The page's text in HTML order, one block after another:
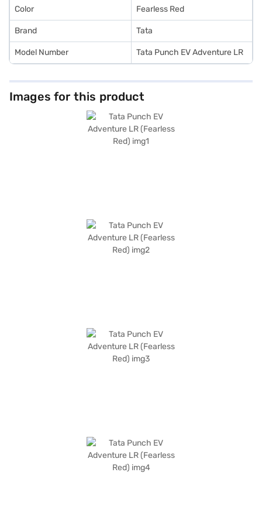
Color Fearless Red
Brand Tata
Model Number Tata Punch EV Adventure LR
Images for this product